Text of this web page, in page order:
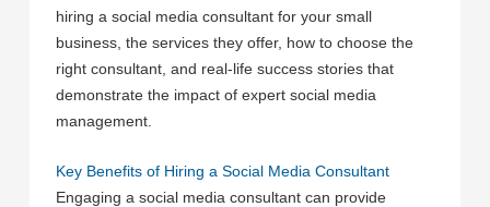
hiring a social media consultant for your small
business, the services they offer, how to choose the
right consultant, and real-life success stories that
demonstrate the impact of expert social media
management.
Key Benefits of Hiring a Social Media Consultant
Engaging a social media consultant can provide